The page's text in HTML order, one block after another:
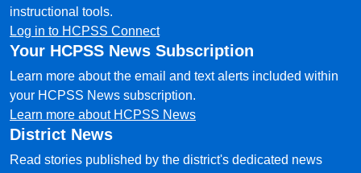
instructional tools.
Log in to HCPSS Connect
Your HCPSS News Subscription
Learn more about the email and text alerts included within
your HCPSS News subscription.
Learn more about HCPSS News
District News
Read stories published by the district's dedicated news